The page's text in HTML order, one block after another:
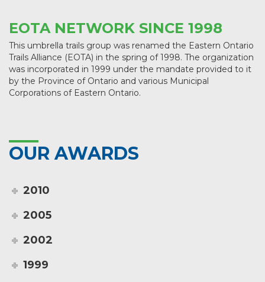
EOTA NETWORK SINCE 1998
This umbrella trails group was renamed the Eastern Ontario
Trails Alliance (EOTA) in the spring of 1998. The organization
was incorporated in 1999 under the mandate provided to it
by the Province of Ontario and various Municipal
Corporations of Eastern Ontario.
OUR AWARDS
2010
2005
2002
1999